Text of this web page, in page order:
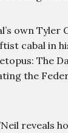
own Tyler
cabal in
The
the
reveals